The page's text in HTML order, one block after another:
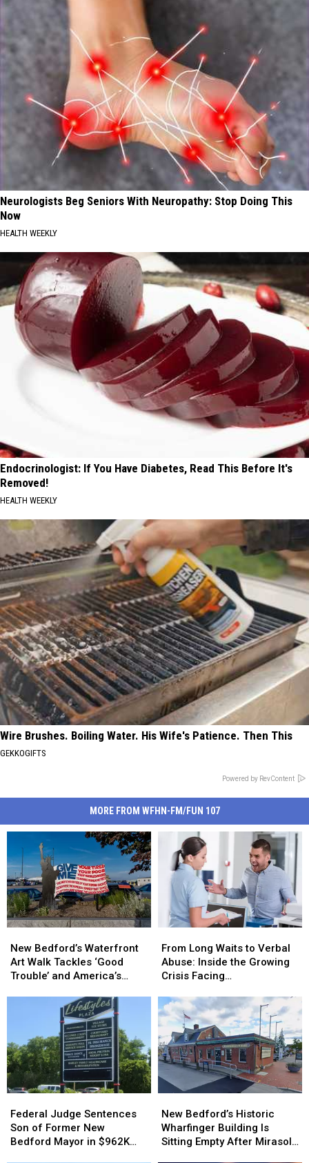
Neurologists Beg Seniors With Neuropathy: Stop Doing This
Now
HEALTH WEEKLY
Endocrinologist: If You Have Diabetes, Read This Before It's
Removed!
HEALTH WEEKLY
Wire Brushes. Boiling Water. His Wife's Patience. Then This
GEKKOGIFTS
Powered by RevContent
MORE FROM WFHN-FM/FUN 107
Bedford’s
Waterfront
Art
and
America’s
250th
Anniversary
New Bedford’s Waterfront
Art Walk Tackles ‘Good
Trouble’ and America’s
Bedford’s
Waterfront
Art
and
America’s
250th
Anniversary
Long
Waits
to
Abuse:
Inside
the
Growing
Crisis
Facing
Massachusetts
Rooms
From Long Waits to Verbal
Abuse: Inside the Growing
Crisis Facing
Rooms
Long
Waits
to
Abuse:
Inside
the
Growing
Crisis
Facing
Massachusetts
Rooms
Judge
Sentences
Son
Federal Judge Sentences
Son of Former New
Bedford Mayor in $962K
Judge
Sentences
Son
Bedford’s
Historic
Wharfinger
New Bedford’s Historic
Wharfinger Building Is
Sitting Empty After Mirasol’s
Bedford’s
Historic
Wharfinger